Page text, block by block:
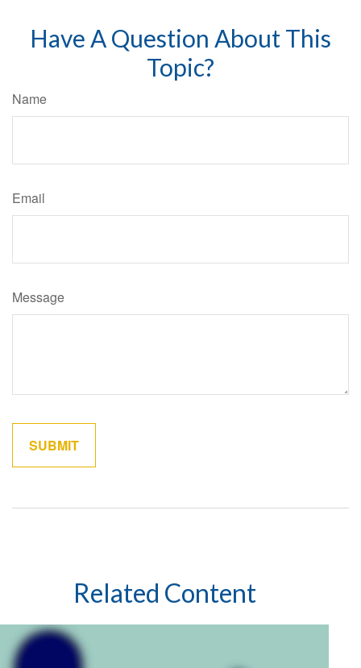
Have A Question About This
Topic?
Name
Email
Message
Related Content